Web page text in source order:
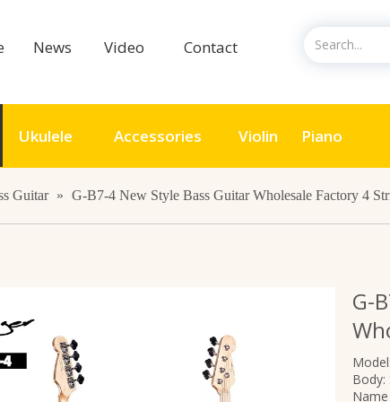
News Video Contact
Ukulele Accessories Violin Piano
Guitar » G-B7-4 New Style Bass Guitar Wholesale Factory 4
G-
Body: